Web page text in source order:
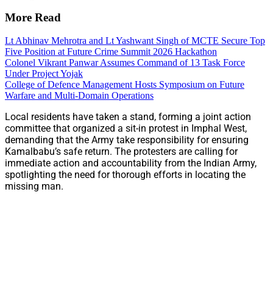
More Read
Lt Abhinav Mehrotra and Lt Yashwant Singh of MCTE Secure Top
Five Position at Future Crime Summit 2026 Hackathon
Colonel Vikrant Panwar Assumes Command of 13 Task Force
Under Project Yojak
College of Defence Management Hosts Symposium on Future
Warfare and Multi-Domain Operations
Local residents have taken a stand, forming a joint action
committee that organized a sit-in protest in Imphal West,
demanding that the Army take responsibility for ensuring
Kamalbabu’s safe return. The protesters are calling for
immediate action and accountability from the Indian Army,
spotlighting the need for thorough efforts in locating the
missing man.